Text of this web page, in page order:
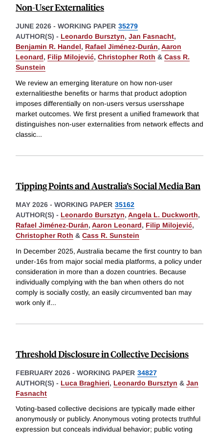
Non-User Externalities
JUNE 2026 - WORKING PAPER 35279
AUTHOR(S) - Leonardo Bursztyn, Jan Fasnacht,
Benjamin R. Handel, Rafael Jiménez-Durán, Aaron
Leonard, Filip Milojević, Christopher Roth & Cass R.
Sunstein
We review an emerging literature on how non-user
externalitiesthe benefits or harms that product adoption
imposes differentially on non-users versus usersshape
market outcomes. We first present a unified framework that
distinguishes non-user externalities from network effects and
classic...
Tipping Points and Australia’s Social Media Ban
MAY 2026 - WORKING PAPER 35162
AUTHOR(S) - Leonardo Bursztyn, Angela L. Duckworth,
Rafael Jiménez-Durán, Aaron Leonard, Filip Milojević,
Christopher Roth & Cass R. Sunstein
In December 2025, Australia became the first country to ban
under-16s from major social media platforms, a policy under
consideration in more than a dozen countries. Because
individually complying with the ban when others do not
comply is socially costly, an easily circumvented ban may
work only if...
Threshold Disclosure in Collective Decisions
FEBRUARY 2026 - WORKING PAPER 34827
AUTHOR(S) - Luca Braghieri, Leonardo Bursztyn & Jan
Fasnacht
Voting-based collective decisions are typically made either
anonymously or publicly. Anonymous voting protects truthful
expression but conceals individual behavior; public voting